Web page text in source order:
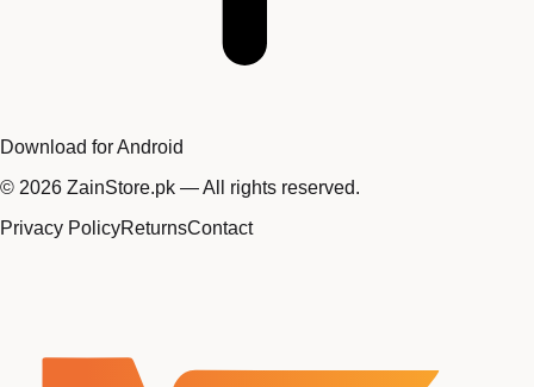
Download for Android
© 2026 ZainStore.pk — All rights reserved.
Privacy PolicyReturnsContact